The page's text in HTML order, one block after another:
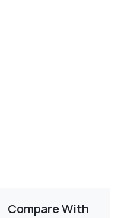
Compare With